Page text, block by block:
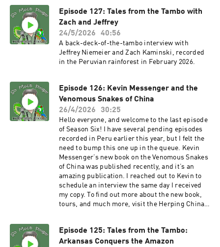
support the show for as little as three bucks a
month – less than a fancy cup of coffee.
MERCH!!! T-shirts and other swag are available
now at the SoMuchPingle Threadless Store.
More designs are in the pipeline. Thank you in
advance! POD BLOG! You can find the first of my
your thoughts! And thanks for listening
everyone! And as always, please keep the
comments and suggestions coming, and please
take time to rate the show on your podcast
platform! The show email
is somuchpingle@gmail.com, and there’s also a
So Much Pingle group on Facebook, for
discussion, comments, feedback, suggestions,
herp confessions, tips for herping better, etc. -
Mike
Episode 127: Tales from the Tambo with
Zach and Jeffrey
24/5/2026
40:56
A back-deck-of-the-tambo interview with
Jeffrey Niemeier and Zach Kaminski, recorded
in the Peruvian rainforest in February 2026.
Episode 126: Kevin Messenger and the
Venomous Snakes of China
26/4/2026
30:25
Hello everyone, and welcome to the last episode
of Season Six! I have several pending episodes
recorded in Peru earlier this year, but I felt the
need to bump this one up in the queue. Kevin
Messenger’s new book on the Venomous Snakes
of China was published recently, and it’s an
amazing publication. I reached out to Kevin to
schedule an interview the same day I received
my copy. To find out more about the new book,
tours, and much more, visit the Herping China
again and I hope to herp in China sometime. The
seventh season of the podcast starts in May, and
Episode 125: Tales from the Tambo:
Arkansas Conquers the Amazon